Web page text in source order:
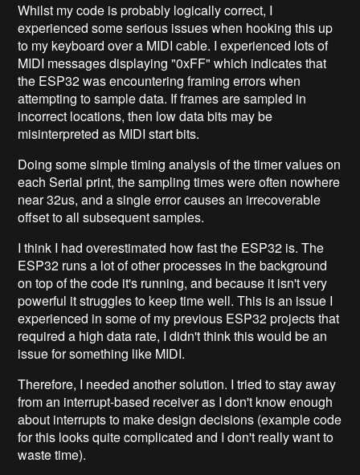
Whilst my code is probably logically correct, I
experienced some serious issues when hooking this up
to my keyboard over a MIDI cable. I experienced lots of
MIDI messages displaying "0xFF" which indicates that
the ESP32 was encountering framing errors when
attempting to sample data. If frames are sampled in
incorrect locations, then low data bits may be
misinterpreted as MIDI start bits.
Doing some simple timing analysis of the timer values on
each Serial print, the sampling times were often nowhere
near 32us, and a single error causes an irrecoverable
offset to all subsequent samples.
I think I had overestimated how fast the ESP32 is. The
ESP32 runs a lot of other processes in the background
on top of the code it's running, and because it isn't very
powerful it struggles to keep time well. This is an issue I
experienced in some of my previous ESP32 projects that
required a high data rate, I didn't think this would be an
issue for something like MIDI.
Therefore, I needed another solution. I tried to stay away
from an interrupt-based receiver as I don't know enough
about interrupts to make design decisions (example code
for this looks quite complicated and I don't really want to
waste time).